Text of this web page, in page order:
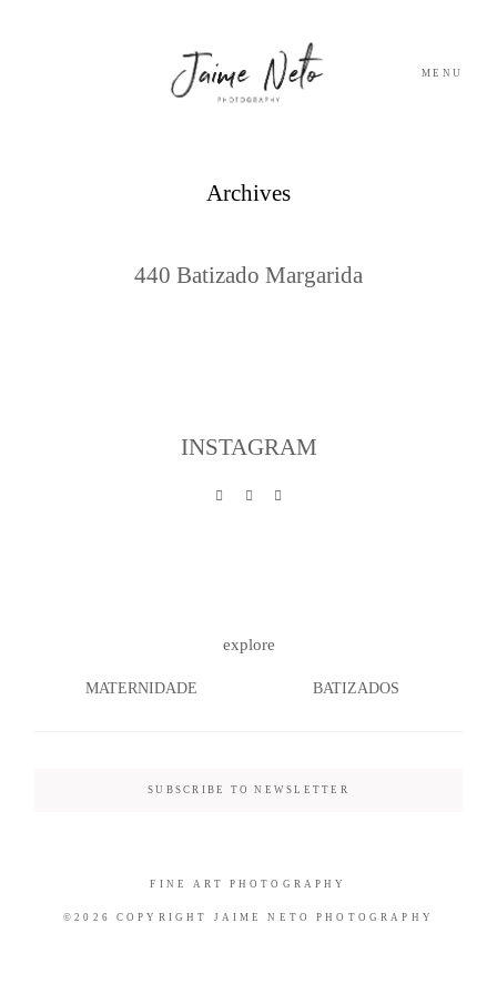
MENU
Archives
440 Batizado Margarida
CONTACTO
PHOTOGRAPHY
INSTAGRAM
explore
MATERNIDADE BATIZADOS
SUBSCRIBE TO NEWSLETTER
©2026 COPYRIGHT JAIME NETO PHOTOGRAPHY
FINE ART PHOTOGRAPHY